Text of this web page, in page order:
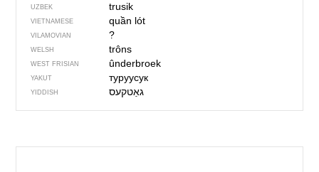
UZBEK trusik
VIETNAMESE quần lót
VILAMOVIAN ?
WELSH trôns
WEST FRISIAN ûnderbroek
YAKUT туруусук
YIDDISH